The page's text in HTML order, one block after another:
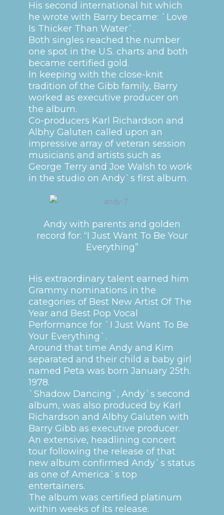
His second international hit which
he wrote with Barry became: `Love
Is Thicker Than Water`.
Both singles reached the number
one spot in the U.S. charts and both
became certified gold.
In keeping with the close-knit
tradition of the Gibb family, Barry
worked as executive producer on
the album.
Co-producers Karl Richardson and
Albhy Galuten called upon an
impressive array of veteran session
musicians and artists such as
George Terry and Joe Walsh to work
in the studio on Andy`s first album.
Andy with parents and golden
record for: “I Just Want To Be Your
Everything”
His extraordinary talent earned him
Grammy nominations in the
categories of Best New Artist Of The
Year and Best Pop Vocal
Performance for `I Just Want To Be
Your Everything`.
Around that time Andy and Kim
separated and their child a baby girl
named Peta was born January 25th.
1978.
`Shadow Dancing`, Andy`s second
album, was also produced by Karl
Richardson and Albhy Galuten with
Barry Gibb as executive producer.
An extensive, headlining concert
tour following the release of that
new album confirmed Andy`s status
as one of America`s top
entertainers.
The album was certified platinum
within weeks of its release.